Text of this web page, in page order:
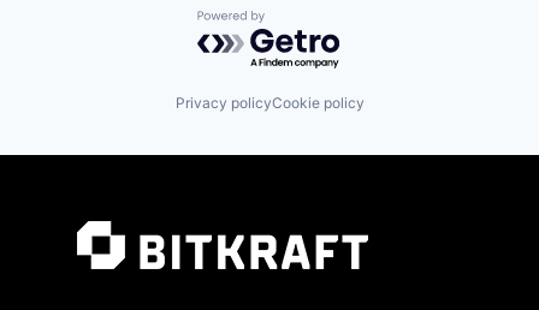
Powered by Getro.com
Privacy policyCookie policy